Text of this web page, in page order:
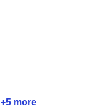
+5 more